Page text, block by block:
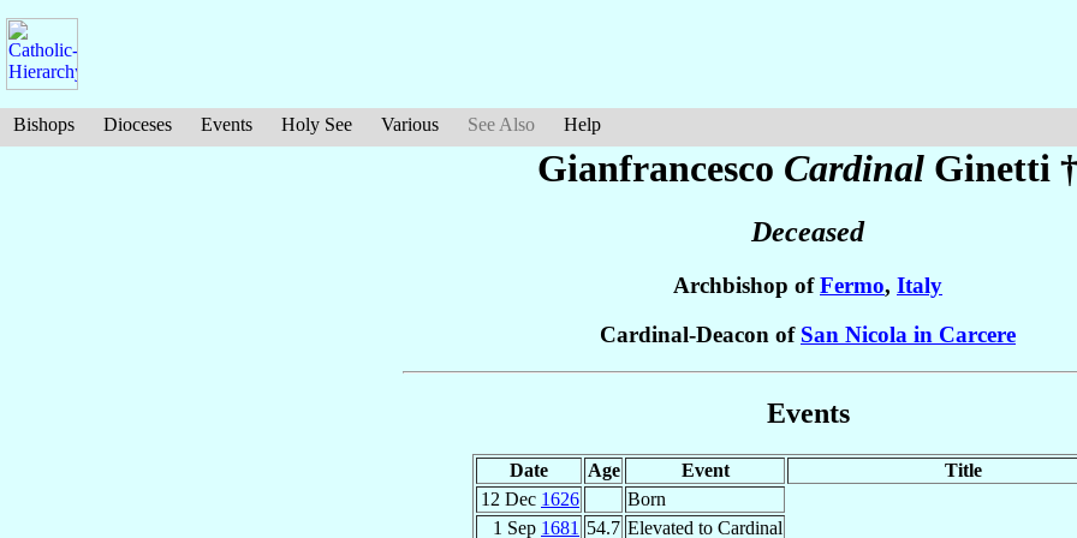
Bishops Dioceses Events Holy See Various See Also Help
Gianfrancesco Cardinal Ginetti
Deceased
Archbishop ofFermo, Italy
Cardinal-Deacon of San Nicola in Carcere
Events
Date Age Event
Title
12 Dec 1626
Born
1 Sep 1681 54.7 Elevated to Cardinal